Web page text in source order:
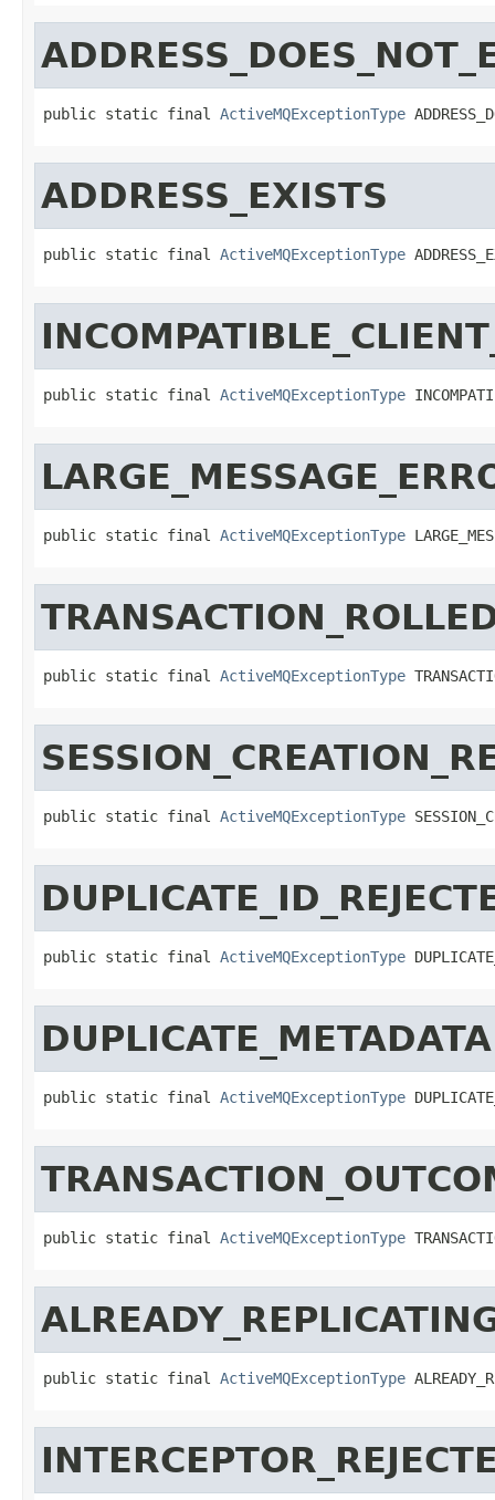
public static final ActiveMQExceptionType
ADDRESS_EXISTS
public static final ActiveMQExceptionType
public static final ActiveMQExceptionType
public static final ActiveMQExceptionType
public static final ActiveMQExceptionType
public static final ActiveMQExceptionType
public static final ActiveMQExceptionType
DUPLICATE_METADATA
public static final ActiveMQExceptionType
public static final ActiveMQExceptionType
public static final ActiveMQExceptionType